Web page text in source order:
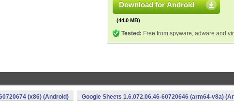
Download for Android
(44.0 MB)
Tested: Free from spyware, adware and
(x86) (Android) Google Sheets 1.6.072.06.46-60720646 (arm64-v8a)